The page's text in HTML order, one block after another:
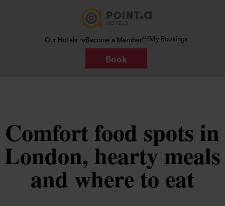
Our Hotels Become a Member My Bookings
Book
Comfort food spots in
London, hearty meals
and where to eat